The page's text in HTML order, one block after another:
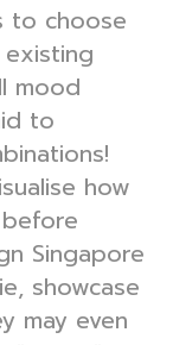
to choose
mood
to
how
Singapore
showcase
may even